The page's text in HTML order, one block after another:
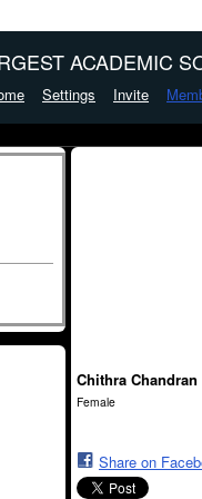
ACADEMIC
Settings Invite
Chithra Chandran
Female
Share on